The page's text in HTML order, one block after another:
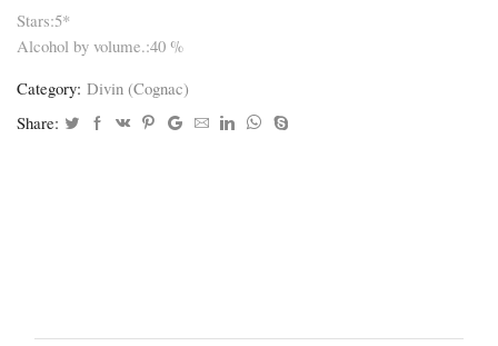
Stars:5*
Alcohol by volume.:40 %
Category: Divin (Cognac)
Share: